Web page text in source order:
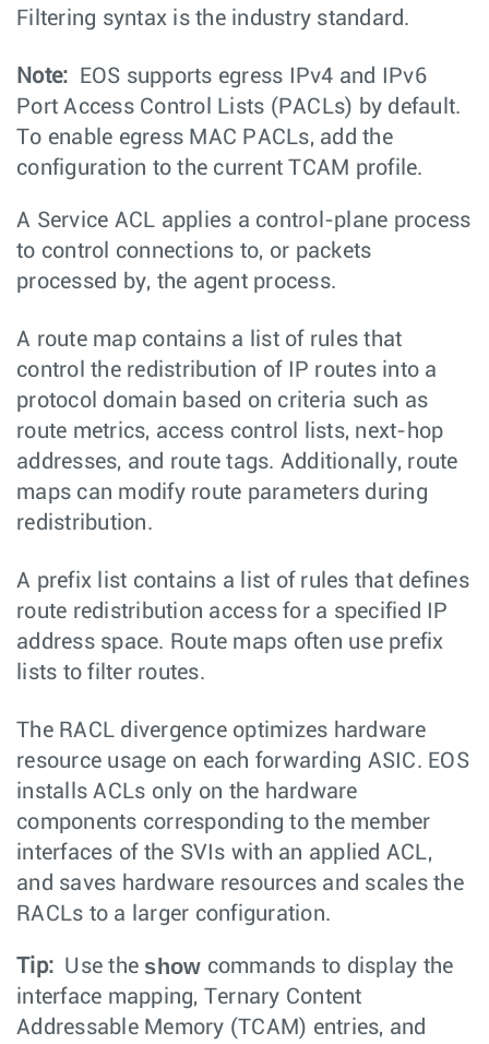
Filtering syntax is the industry standard.
Note:
EOS supports egress IPv4 and IPv6
Port Access Control Lists (PACLs) by default.
To enable egress MAC PACLs, add the
configuration to the current TCAM profile.
A Service ACL applies a control-plane process
to control connections to, or packets
processed by, the agent process.
A route map contains a list of rules that
control the redistribution of IP routes into a
protocol domain based on criteria such as
route metrics, access control lists, next-hop
addresses, and route tags. Additionally, route
maps can modify route parameters during
redistribution.
A prefix list contains a list of rules that defines
route redistribution access for a specified IP
address space. Route maps often use prefix
lists to filter routes.
The RACL divergence optimizes hardware
resource usage on each forwarding ASIC. EOS
installs ACLs only on the hardware
components corresponding to the member
interfaces of the SVIs with an applied ACL,
and saves hardware resources and scales the
RACLs to a larger configuration.
Tip: Use the show commands to display the
interface mapping, Ternary Content
Addressable Memory (TCAM) entries, and